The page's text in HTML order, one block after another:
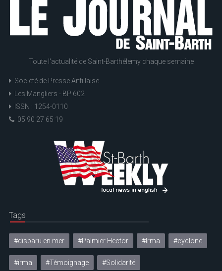
Toute l'actualité de Saint-Barthélemy chaque semaine
Société de Presse Antillaise
Les Mangliers - BP 602
ISSN : 1254-0110
05 90 27 65 19
Tags
#disparu en mer #Palmier Hector #Irma #cyclone
#irma #Témoignage #Solidarité